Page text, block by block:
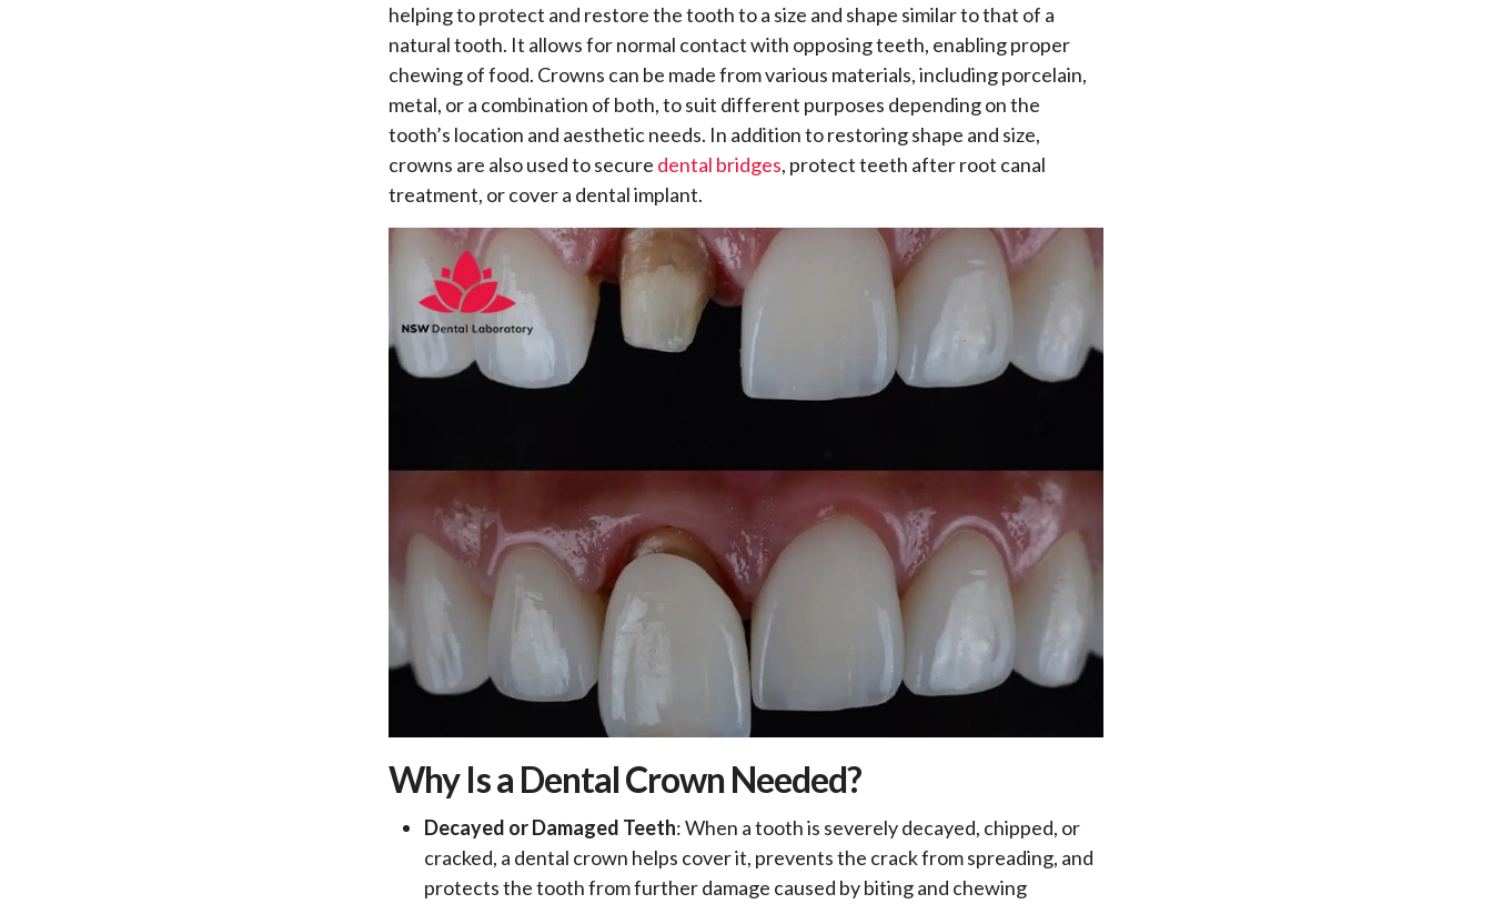
helping to protect and restore the tooth to a size and shape similar to that of a
natural tooth. It allows for normal contact with opposing teeth, enabling proper
chewing of food. Crowns can be made from various materials, including porcelain,
metal, or a combination of both, to suit different purposes depending on the
tooth’s location and aesthetic needs. In addition to restoring shape and size,
crowns are also used to secure dental bridges, protect teeth after root canal
treatment, or cover a dental implant.
Why Is a Dental Crown Needed?
Decayed or Damaged Teeth: When a tooth is severely decayed, chipped, or
cracked, a dental crown helps cover it, prevents the crack from spreading, and
protects the tooth from further damage caused by biting and chewing